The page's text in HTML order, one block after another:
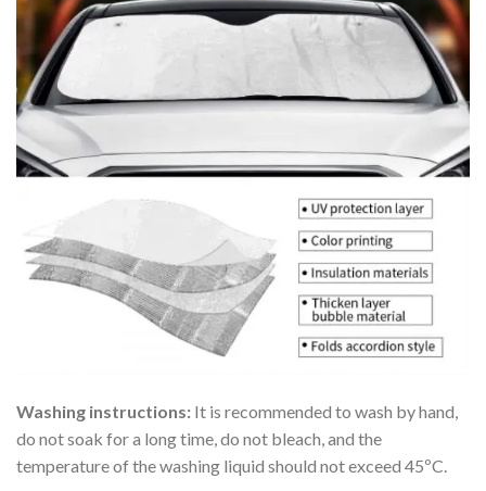
Washing instructions: It is recommended to wash by hand,
do not soak for a long time, do not bleach, and the
temperature of the washing liquid should not exceed 45ºC.